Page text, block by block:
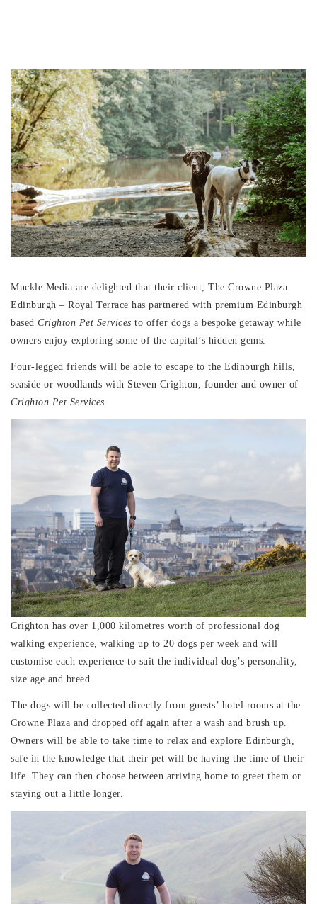
Muckle Media are delighted that their client, The Crowne Plaza
Edinburgh – Royal Terrace has partnered with premium Edinburgh
based Crighton Pet Services to offer dogs a bespoke getaway while
owners enjoy exploring some of the capital’s hidden gems.
Four-legged friends will be able to escape to the Edinburgh hills,
seaside or woodlands with Steven Crighton, founder and owner of
Crighton Pet Services
Crighton has over 1,000 kilometres worth of professional dog
walking experience, walking up to 20 dogs per week and will
customise each experience to suit the individual dog’s personality,
size age and breed.
The dogs will be collected directly from guests’ hotel rooms at the
Crowne Plaza and dropped off again after a wash and brush up.
Owners will be able to take time to relax and explore Edinburgh,
safe in the knowledge that their pet will be having the time of their
life. They can then choose between arriving home to greet them or
staying out a little longer.